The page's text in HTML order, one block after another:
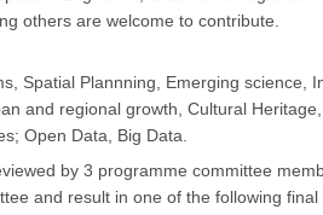
others are welcome to contribute.
Spatial Plannning, Emerging science,
and regional growth, Cultural
Open Data, Big Data.
by 3 programme committee
and result in one of the following